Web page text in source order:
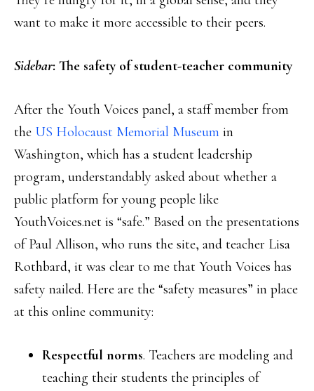
want to make it more accessible to their peers.
Sidebar: The safety of student-teacher community
After the Youth Voices panel, a staff member from
the US Holocaust Memorial Museum in
Washington, which has a student leadership
program, understandably asked about whether a
public platform for young people like
YouthVoices.net is “safe.” Based on the presentations
of Paul Allison, who runs the site, and teacher Lisa
Rothbard, it was clear to me that Youth Voices has
safety nailed. Here are the “safety measures” in place
at this online community:
Respectful norms. Teachers are modeling and
teaching their students the principles of